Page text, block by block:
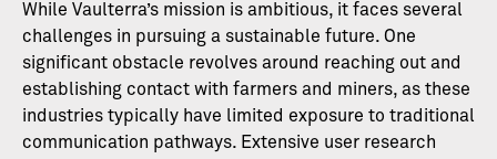
While Vaulterra’s mission is ambitious, it faces several
challenges in pursuing a sustainable future. One
significant obstacle revolves around reaching out and
establishing contact with farmers and miners, as these
industries typically have limited exposure to traditional
communication pathways. Extensive user research